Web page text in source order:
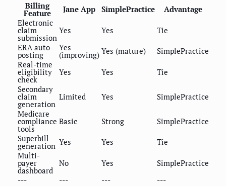
Billing
Feature Jane App SimplePractice
Advantage
Electronic
claim
submission
Yes Yes
Tie
ERA auto-
posting
Yes
(improving) Yes (mature)
SimplePractice
Real-time
eligibility
check
Yes Yes
Tie
Secondary
claim
generation
Limited Yes
SimplePractice
Medicare
compliance
tools
Basic Strong
SimplePractice
Superbill
generation Yes Yes
Tie
Multi-
payer
dashboard
No Yes
SimplePractice
---
--- --- ---